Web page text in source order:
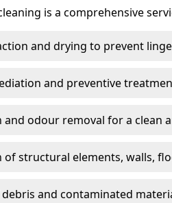
is a comprehensive
and drying to prevent
and preventive
and odour removal for a clean
of structural elements, walls,
debris and contaminated